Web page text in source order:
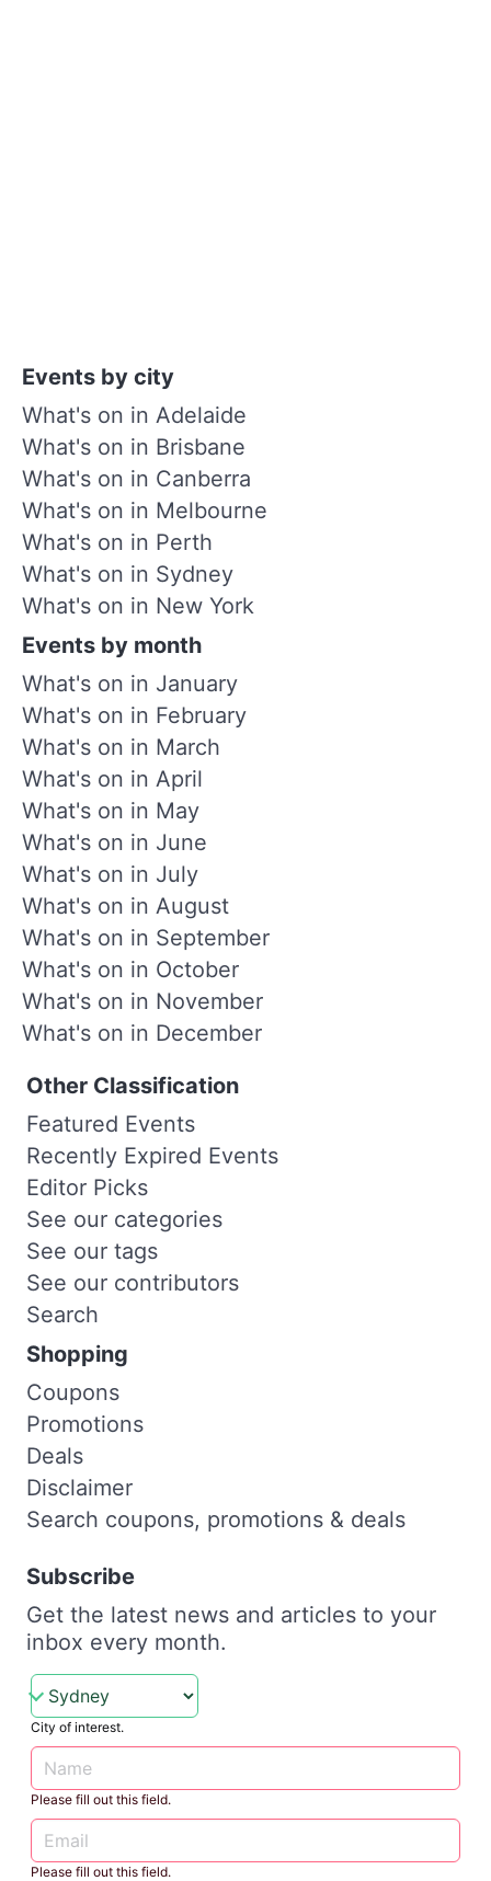
Events by city
What's on in Adelaide
What's on in Brisbane
What's on in Canberra
What's on in Melbourne
What's on in Perth
What's on in Sydney
What's on in New York
Events by month
What's on in January
What's on in February
What's on in March
What's on in April
What's on in May
What's on in June
What's on in July
What's on in August
What's on in September
What's on in October
What's on in November
What's on in December
Other Classification
Featured Events
Recently Expired Events
Editor Picks
See our categories
See our tags
See our contributors
Search
Shopping
Coupons
Promotions
Deals
Disclaimer
Search coupons, promotions & deals
Subscribe
Get the latest news and articles to your
inbox every month.
City of interest.
Please fill out this field.
Please fill out this field.